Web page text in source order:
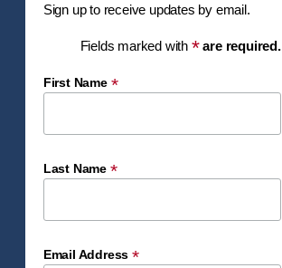
Sign up to receive updates by email.
Fields marked with * are required.
First Name *
Last Name *
Email Address*